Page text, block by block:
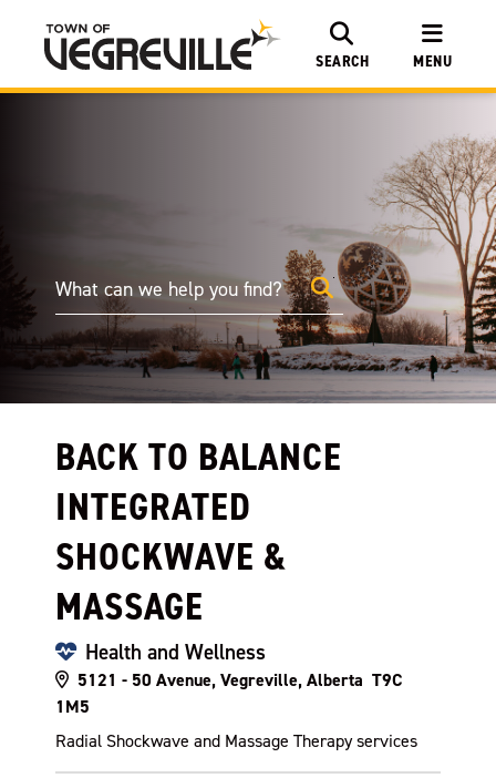
SEARCH MENU
BACK TO BALANCE
INTEGRATED
SHOCKWAVE &
MASSAGE
Health and Wellness
5121 - 50 Avenue, Vegreville, Alberta T9C
1M5
Radial Shockwave and Massage Therapy services